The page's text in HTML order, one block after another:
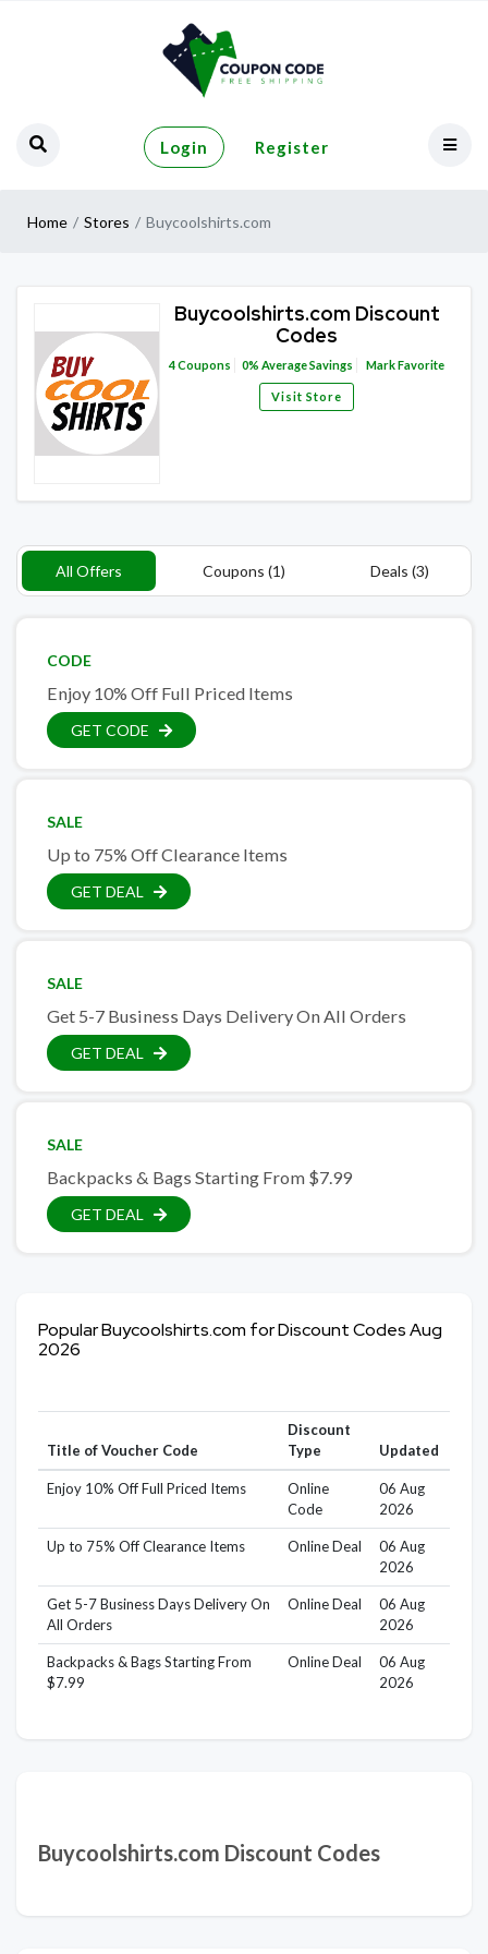
Login Register
Home Stores Buycoolshirts.com
Buycoolshirts.com Discount
Codes
4Coupons 0% Average Savings Mark Favorite
Visit Store
All Offers Coupons (1) Deals (3)
CODE
Enjoy 10% Off Full Priced Items
GET CODE
SALE
Up to 75% Off Clearance Items
GET DEAL
SALE
Get 5-7 Business Days Delivery On All Orders
GET DEAL
SALE
Backpacks & Bags Starting From $7.99
GET DEAL
Popular Buycoolshirts.com for Discount Codes Aug
2026
Title of Voucher Code
Discount
Type
Updated
Enjoy 10% Off Full Priced Items
Online
Code
06 Aug
2026
Up to 75% Off Clearance Items Online Deal
06 Aug
2026
Get 5-7 Business Days Delivery On
All Orders
Online Deal
06 Aug
2026
Backpacks & Bags Starting From
$7.99
Online Deal
06 Aug
2026
Buycoolshirts.com Discount Codes